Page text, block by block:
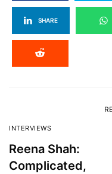
SHARE
INTERVIEWS
Reena Shah:
Complicated,